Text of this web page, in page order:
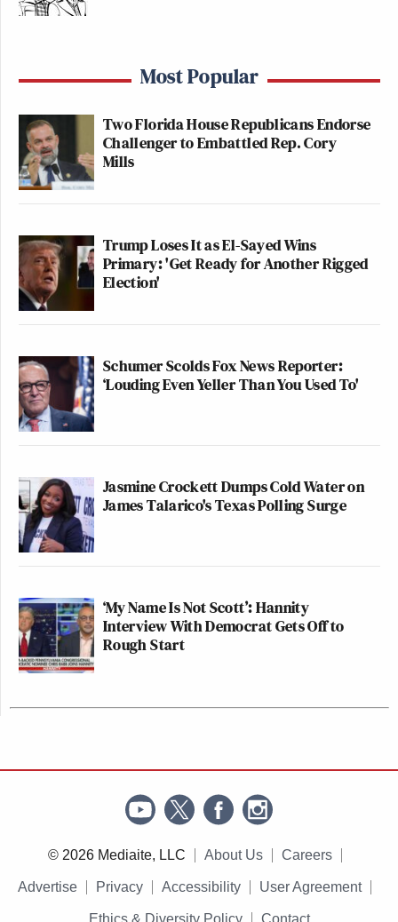
Most Popular
Two Florida House Republicans Endorse
Challenger to Embattled Rep. Cory
Mills
Trump Loses It as El-Sayed Wins
Primary: 'Get Ready for Another Rigged
Election'
Schumer Scolds Fox News Reporter:
‘Louding Even Yeller Than You Used To'
Jasmine Crockett Dumps Cold Water on
James Talarico's Texas Polling Surge
‘My Name Is Not Scott’: Hannity
Interview With Democrat Gets Off to
Rough Start
© 2026 Mediaite, LLC About Us Careers
Advertise Privacy Accessibility User Agreement
Ethics & Diversity Policy Contact